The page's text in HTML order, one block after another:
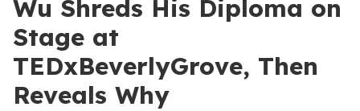
Wu Shreds His Diploma on
Stage at
TEDxBeverlyGrove, Then
Reveals Why